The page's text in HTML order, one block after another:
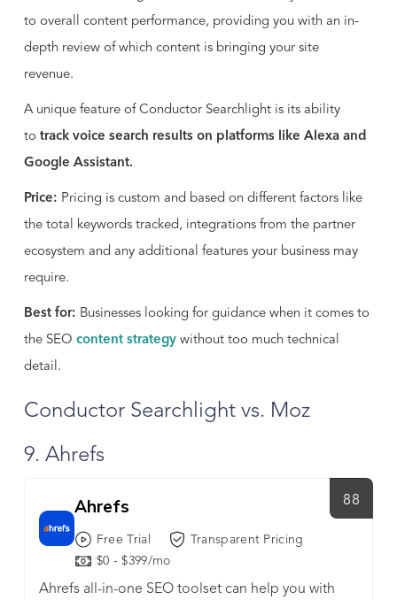
Samsung, Slack, and Shiseido. Conductor was
Private Companies list, and has been recognized
as one of the Best Places to Work in America for
seven years running.
to overall content performance, providing you with an in-
depth review of which content is bringing your site
revenue.
A unique feature of Conductor Searchlight is its ability
to track voice search results on platforms like Alexa and
Google Assistant.
Price: Pricing is custom and based on different factors like
the total keywords tracked, integrations from the partner
ecosystem and any additional features your business may
require.
Best for: Businesses looking for guidance when it comes to
the SEO content strategywithout too much technical
detail.
Conductor Searchlight vs. Moz
9. Ahrefs
88
Ahrefs
Free Trial
Transparent Pricing
$0 - $399/mo
Ahrefs all-in-one SEO toolset can help you with